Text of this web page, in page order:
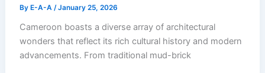
ByE-A-A /January 25, 2026
Cameroon boasts a diverse array of architectural
wonders that reflect its rich cultural history and modern
advancements. From traditional mud-brick